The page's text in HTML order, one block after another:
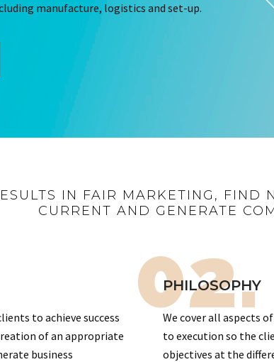
manufacture, logistics and set-up.
IN FAIR MARKETING,
CURRENT AND GENERATE
to achieve success
of an appropriate
business
02.
PHILOSOPHY
We cover all aspects
to execution so the
objectives at the